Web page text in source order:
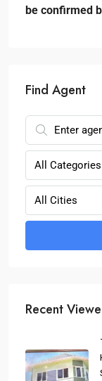
be confirmed
Find Agent
All Categories
All Cities
Recent